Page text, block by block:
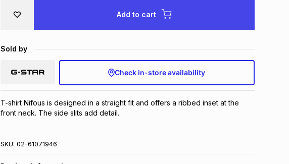
Add to cart
Sold by
Check in-store availability
T-shirt Nifous is designed in a straight fit and offers a ribbed inset at the
front neck. The side slits add detail.
SKU: 02-61071946